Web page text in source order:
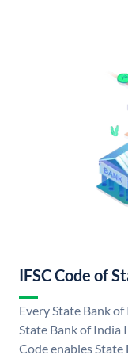
IFSC Code of
Every State Bank
State Bank of India
Code enables